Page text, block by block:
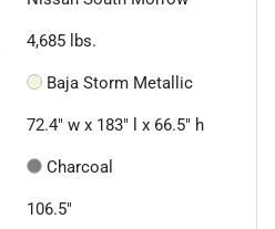
4,685 lbs.
Baja Storm Metallic
72.4" w x 183" l x 66.5" h
Charcoal
106.5"